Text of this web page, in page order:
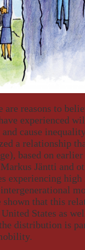
are reasons to
experienced
cause
a relationship
based on
Jäntti and
experiencing
shown that this
States as
distribution is